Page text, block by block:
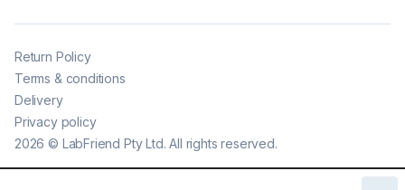
2026 © LabFriend Pty Ltd. All rights reserved.
Return Policy
Terms & conditions
Delivery
Privacy policy